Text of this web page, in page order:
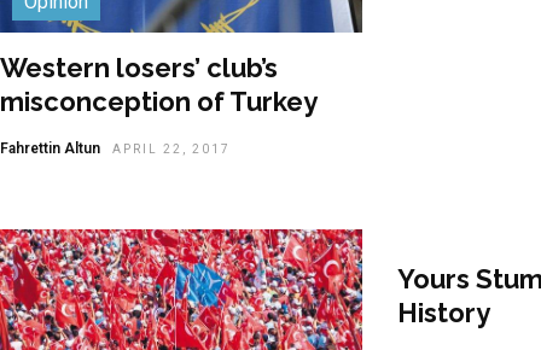
Western losers’ club’s
misconception of Turkey
Fahrettin Altun APRIL 22, 2017
Yours
History